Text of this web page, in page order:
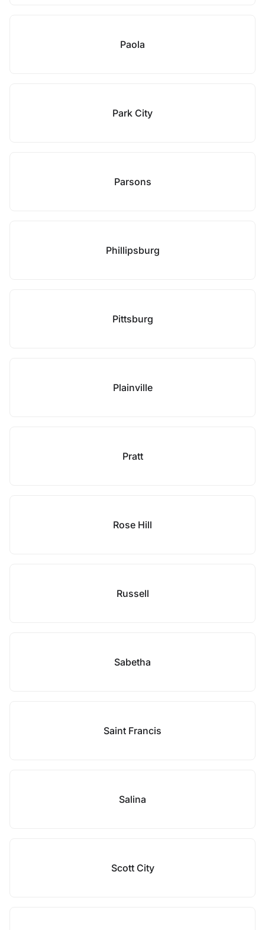
Paola
Park City
Parsons
Phillipsburg
Pittsburg
Plainville
Pratt
Rose Hill
Russell
Sabetha
Saint Francis
Salina
Scott City